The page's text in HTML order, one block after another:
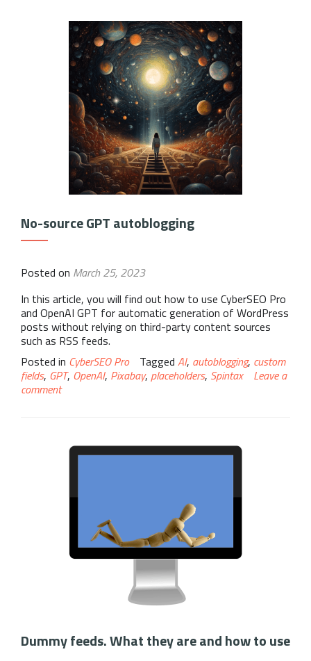
No-source GPT autoblogging
Posted on March 25, 2023
In this article, you will find out how to use CyberSEO Pro
and OpenAI GPT for automatic generation of WordPress
posts without relying on third-party content sources
such as RSS feeds.
Posted in CyberSEO Pro Tagged AI, autoblogging, custom
fields, GPT, OpenAI, Pixabay, placeholders, Spintax
Leave a
comment
Dummy feeds. What they are and how to use